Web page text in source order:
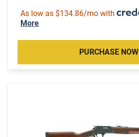
As low as $134.86/mo with
More
PURCHASE NOW